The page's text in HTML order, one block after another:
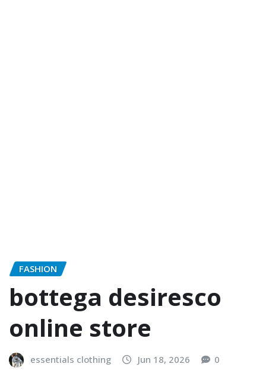
FASHION
bottega desiresco
online store
essentials clothing Jun 18, 2026 0